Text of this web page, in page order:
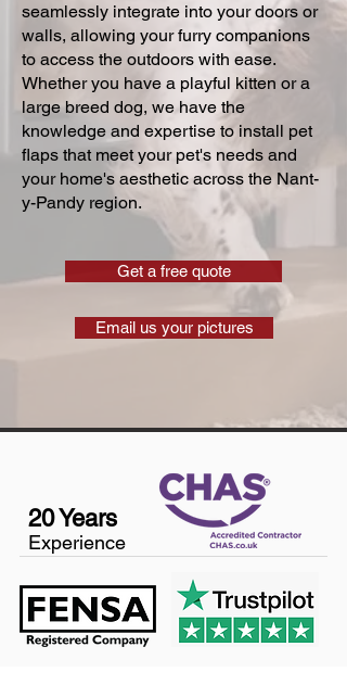
seamlessly integrate into your doors or
walls, allowing your furry companions
to access the outdoors with ease.
Whether you have a playful kitten or a
large breed dog, we have the
knowledge and expertise to install pet
flaps that meet your pet's needs and
your home's aesthetic across the Nant-
y-Pandy region.
Get a free quote
Email us your pictures
20 Years
Experience